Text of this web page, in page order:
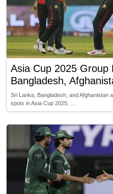
Asia Cup 2025 Group
Bangladesh,
Sri Lanka, Bangladesh, and Afghanistan
spots in Asia Cup 2025, …